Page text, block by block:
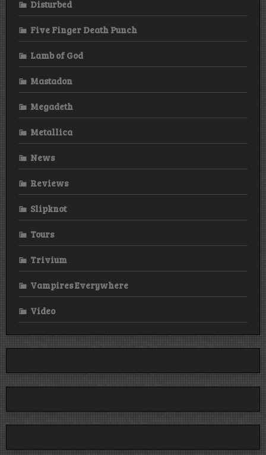
Disturbed
Five Finger Death Punch
Lamb of God
Mastadon
Megadeth
Metallica
News
Reviews
Slipknot
Tours
Trivium
Vampires Everywhere
Video